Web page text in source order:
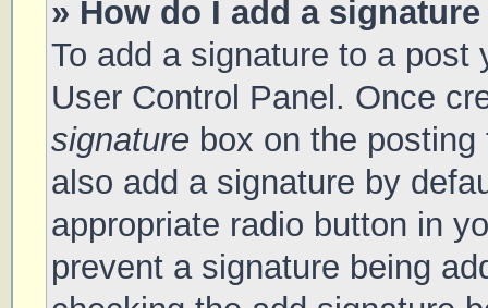
» How do I add a
To add a signature to a
User Control Panel. Once
signature box on the
also add a signature by
appropriate radio button in
prevent a signature being